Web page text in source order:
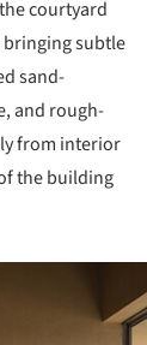
courtyard
bringing subtle
sand-
and rough-
from interior
the building